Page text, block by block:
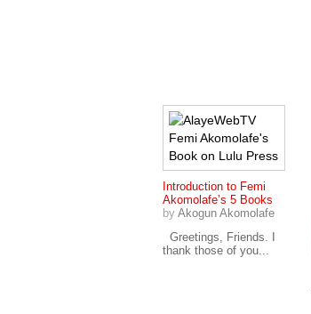
Introduction to Femi
Akomolafe’s 5 Books
by Akogun Akomolafe
Greetings, Friends. I
thank those of you...